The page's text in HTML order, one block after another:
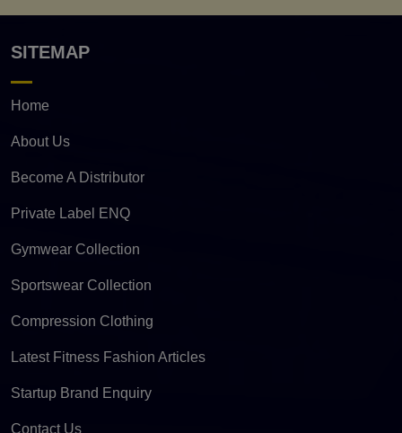
SITEMAP
Home
About Us
Become A Distributor
Private Label ENQ
Gymwear Collection
Sportswear Collection
Compression Clothing
Latest Fitness Fashion Articles
Startup Brand Enquiry
Contact Us